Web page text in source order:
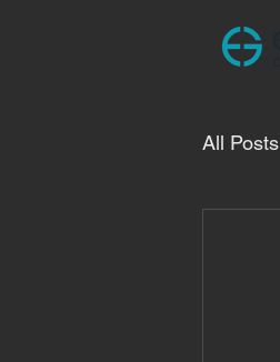
All Posts